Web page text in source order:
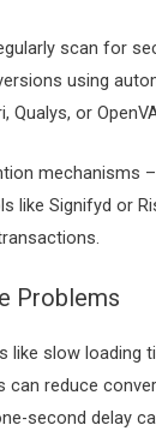
scan for
using
Qualys, or
mechanisms
like Signifyd or
Problems
like slow loading
can reduce
second delay